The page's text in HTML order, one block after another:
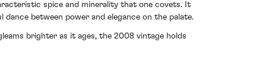
spice and minerality that one covets. It
between power and elegance on the palate.
brighter as it ages, the 2008 vintage holds